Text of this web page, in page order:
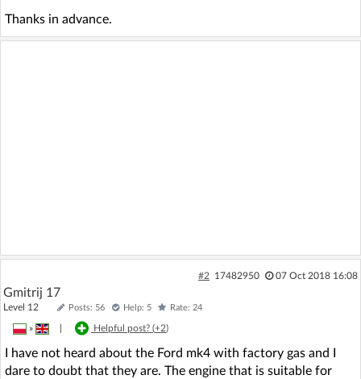
Thanks in advance.
#2 17482950 07 Oct 2018 16:08
Gmitrij 17
Level 12 Posts: 56 Help: 5 Rate: 24
» Helpful post? (+2)
I have not heard about the Ford mk4 with factory gas and I
dare to doubt that they are. The engine that is suitable for